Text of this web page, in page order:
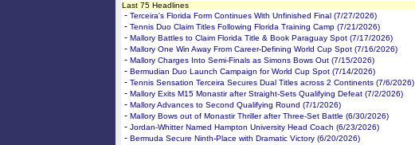
Last 75 Headlines
- Terceira's Florida Form Continues With Unfinished Final (7/27/2026)
- Tennis Duo Claim Titles Following Florida Training Camp (7/21/2026)
- Mallory Battles to Claim Florida Title & Book Paraguay Spot (7/17/2026)
- Mallory One Win Away From Career-Defining World Cup Spot (7/16/2026)
- Mallory Charges Into Semi-Finals as Simons Bows Out (7/15/2026)
- Bermudian Duo Launch Campaign for World Cup Spot (7/14/2026)
- Tennis Sensation Terceira Secures Dual Titles across 2 Continents (7/6/2026)
- Mallory Exits M15 Monastir after Straight-Sets Qualifying Defeat (7/2/2026)
- Mallory Advances to Second Qualifying Round (7/1/2026)
- Mallory Bows out of Monastir Thriller after Three-Set Battle (6/30/2026)
- Jordan-Whitter Named Hampton University Head Coach (6/23/2026)
- Bermuda Secure Ninth-Place with Dramatic Victory (6/20/2026)